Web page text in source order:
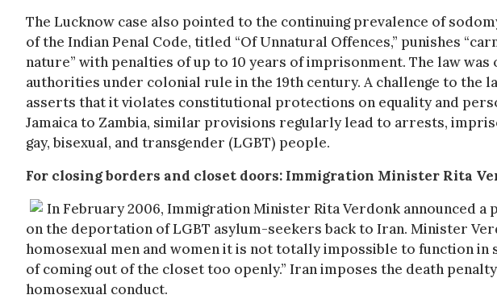
The Lucknow case also pointed to the continuing prevalence of
of the Indian Penal Code, titled “Of Unnatural Offences,” punishes
nature” with penalties of up to 10 years of imprisonment. The law
authorities under colonial rule in the 19th century. A challenge to the
asserts that it violates constitutional protections on equality and
Jamaica to Zambia, similar provisions regularly lead to arrests,
gay, bisexual, and transgender (LGBT) people.
For closing borders and closet doors: Immigration Minister Rita
In February 2006, Immigration Minister Rita Verdonk announced
on the deportation of LGBT asylum-seekers back to Iran. Minister
homosexual men and women it is not totally impossible to function in
of coming out of the closet too openly.” Iran imposes the death
homosexual conduct.